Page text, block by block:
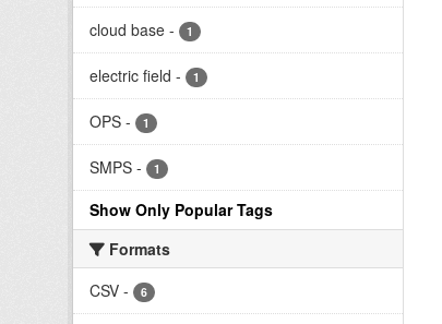
cloud base - 1
electric field - 1
OPS - 1
SMPS - 1
Show Only Popular Tags
Formats
CSV - 6